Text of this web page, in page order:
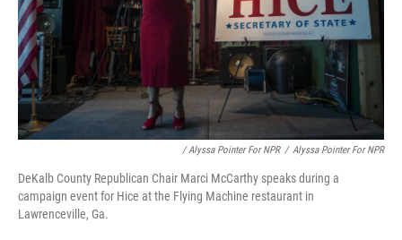
/ Alyssa Pointer For NPR / Alyssa Pointer For NPR
DeKalb County Republican Chair Marci McCarthy speaks during a
campaign event for Hice at the Flying Machine restaurant in
Lawrenceville, Ga.